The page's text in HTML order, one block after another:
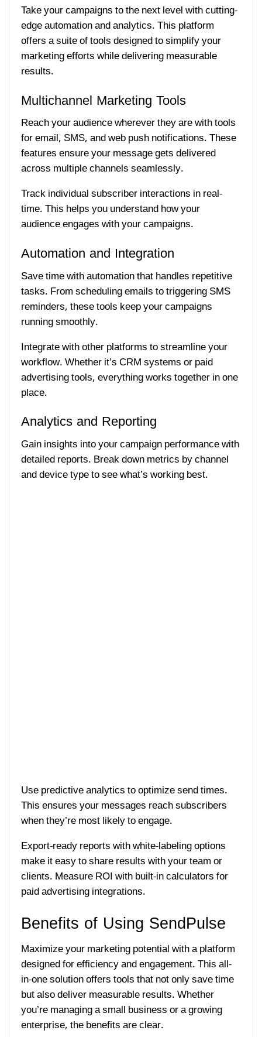
Take your campaigns to the next level with cutting-
edge automation and analytics. This platform
offers a suite of tools designed to simplify your
marketing efforts while delivering measurable
results.
Multichannel Marketing Tools
Reach your audience wherever they are with tools
for email, SMS, and web push notifications. These
features ensure your message gets delivered
across multiple channels seamlessly.
Track individual subscriber interactions in real-
time. This helps you understand how your
audience engages with your campaigns.
Automation and Integration
Save time with automation that handles repetitive
tasks. From scheduling emails to triggering SMS
reminders, these tools keep your campaigns
running smoothly.
Integrate with other platforms to streamline your
workflow. Whether it’s CRM systems or paid
advertising tools, everything works together in one
place.
Analytics and Reporting
Gain insights into your campaign performance with
detailed reports. Break down metrics by channel
and device type to see what’s working best.
Use predictive analytics to optimize send times.
This ensures your messages reach subscribers
when they’re most likely to engage.
Export-ready reports with white-labeling options
make it easy to share results with your team or
clients. Measure ROI with built-in calculators for
paid advertising integrations.
Benefits of Using SendPulse
Maximize your marketing potential with a platform
designed for efficiency and engagement. This all-
in-one solution offers tools that not only save time
but also deliver measurable results. Whether
you’re managing a small business or a growing
enterprise, the benefits are clear.